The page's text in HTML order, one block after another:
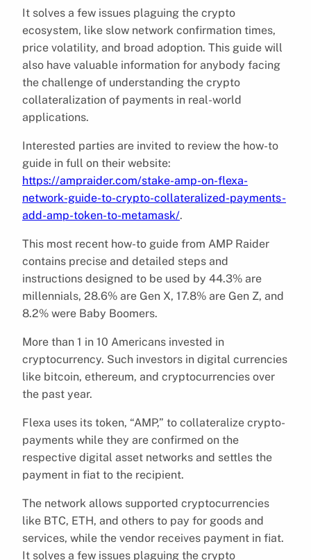
It solves a few issues plaguing the crypto
ecosystem, like slow network confirmation times,
price volatility, and broad adoption. This guide will
also have valuable information for anybody facing
the challenge of understanding the crypto
collateralization of payments in real-world
applications.
Interested parties are invited to review the how-to
guide in full on their website:
https://ampraider.com/stake-amp-on-flexa-
network-guide-to-crypto-collateralized-payments-
add-amp-token-to-metamask/.
This most recent how-to guide from AMP Raider
contains precise and detailed steps and
instructions designed to be used by 44.3% are
millennials, 28.6% are Gen X, 17.8% are Gen Z, and
8.2% were Baby Boomers.
More than 1 in 10 Americans invested in
cryptocurrency. Such investors in digital currencies
like bitcoin, ethereum, and cryptocurrencies over
the past year.
Flexa uses its token, “AMP,” to collateralize crypto-
payments while they are confirmed on the
respective digital asset networks and settles the
payment in fiat to the recipient.
The network allows supported cryptocurrencies
like BTC, ETH, and others to pay for goods and
services, while the vendor receives payment in fiat.
It solves a few issues plaguing the crypto